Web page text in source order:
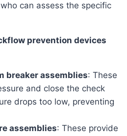
can assess the specific
prevention devices
breaker assemblies: These
and close the check
drops too low, preventing
assemblies: These provide